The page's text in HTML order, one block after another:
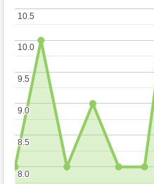
8.0
8.0
8.5
8.5
9.0
9.0
9.5
9.5
10.0
10.0
10.5
10.5